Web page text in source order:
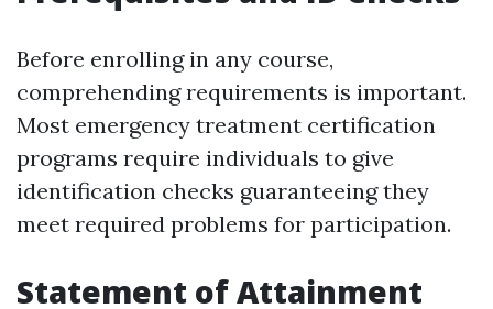
Before enrolling in any course,
comprehending requirements is important.
Most emergency treatment certification
programs require individuals to give
identification checks guaranteeing they
meet required problems for participation.
Statement of Attainment